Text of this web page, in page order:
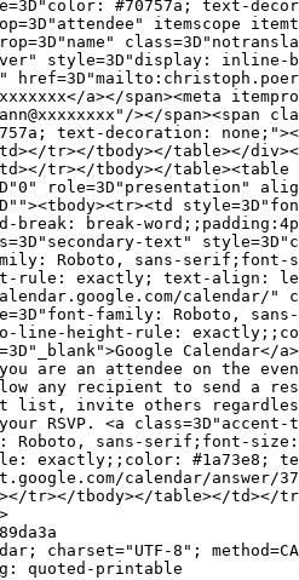
#70757a; text-
itemscope
style=3D"display: inline-
a></span><meta
></span><span
text-decoration:
tr></tbody></table></
tr></tbody></table><table
role=3D"presentation"
break-
text"
Roboto, sans-serif;font-
rule: exactly; text-align:
calendar/"
family: Roboto,
line-height-rule:
Calendar</
are an attendee on the
any recipient to send a
list, invite others
RSVP. <a class=3D"accent-
Roboto, sans-serif;font-
exactly;;color: #1a73e8;
calendar/answer/
tr></tbody></table></td></
charset="UTF-8";
quoted-printable